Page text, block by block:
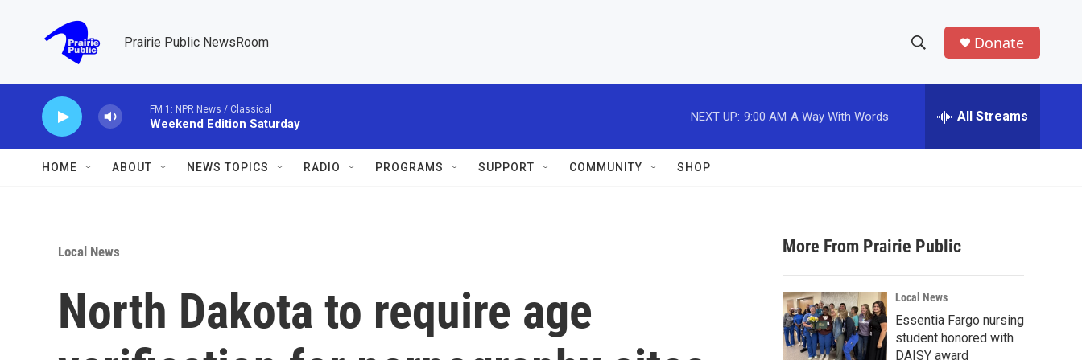
Prairie Public NewsRoom
h
w
a
r
c
h
e
h
Donate
FM 1: NPR News / Classical
Weekend Edition Saturday
NEXT UP: 9:00 AM A Way With Words All Streams
HOME ABOUT NEWS TOPICS RADIO PROGRAMS SUPPORT COMMUNITY SHOP
Local News
North Dakota to require age
More From Prairie Public
Local News
Essentia Fargo nursing
student honored with
DAISY award